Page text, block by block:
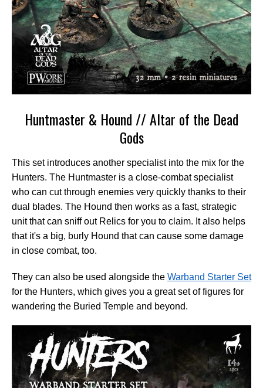
Huntmaster & Hound // Altar of the Dead
Gods
This set introduces another specialist into the mix for the
Hunters. The Huntmaster is a close-combat specialist
who can cut through enemies very quickly thanks to their
dual blades. The Hound then works as a fast, strategic
unit that can sniff out Relics for you to claim. It also helps
that it's a big, burly Hound that can cause some damage
in close combat, too.
They can also be used alongside the Warband Starter Set
for the Hunters, which gives you a great set of figures for
wandering the Buried Temple and beyond.